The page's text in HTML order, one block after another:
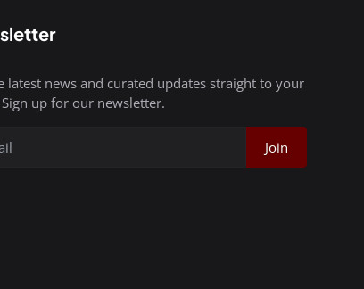
latest news and curated updates straight to your
up for our newsletter.
Join